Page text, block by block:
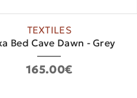
TEXTILES
Bed Cave Dawn - Grey
165.00€